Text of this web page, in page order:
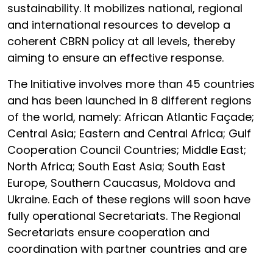
sustainability. It mobilizes national, regional
and international resources to develop a
coherent CBRN policy at all levels, thereby
aiming to ensure an effective response.
The Initiative involves more than 45 countries
and has been launched in 8 different regions
of the world, namely: African Atlantic Façade;
Central Asia; Eastern and Central Africa; Gulf
Cooperation Council Countries; Middle East;
North Africa; South East Asia; South East
Europe, Southern Caucasus, Moldova and
Ukraine. Each of these regions will soon have
fully operational Secretariats. The Regional
Secretariats ensure cooperation and
coordination with partner countries and are